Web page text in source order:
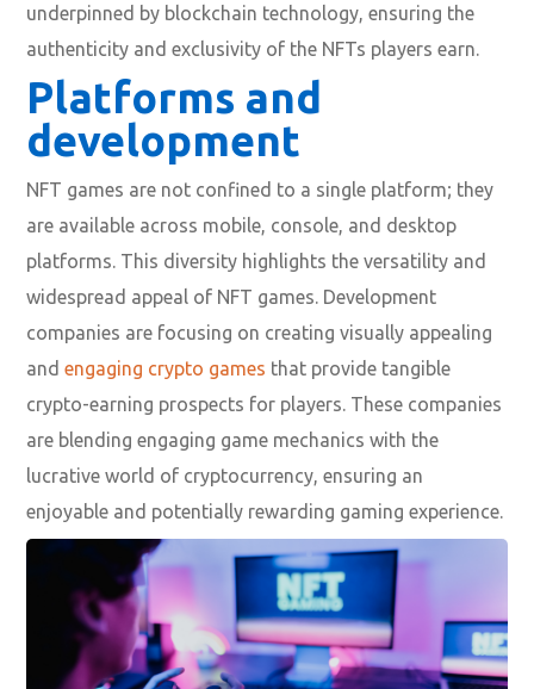
underpinned by blockchain technology, ensuring the
authenticity and exclusivity of the NFTs players earn.
Platforms and
development
NFT games are not confined to a single platform; they
are available across mobile, console, and desktop
platforms. This diversity highlights the versatility and
widespread appeal of NFT games. Development
companies are focusing on creating visually appealing
andengaging crypto games that provide tangible
crypto-earning prospects for players. These companies
are blending engaging game mechanics with the
lucrative world of cryptocurrency, ensuring an
enjoyable and potentially rewarding gaming experience.